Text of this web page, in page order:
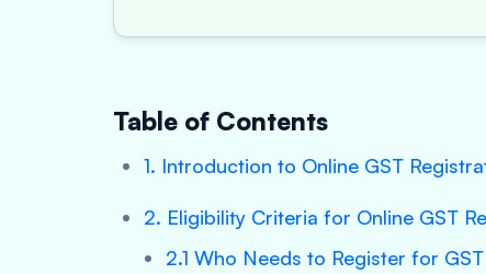
Table of Contents
1. Introduction to Online GST
2. Eligibility Criteria for Online GST
2.1 Who Needs to Register for